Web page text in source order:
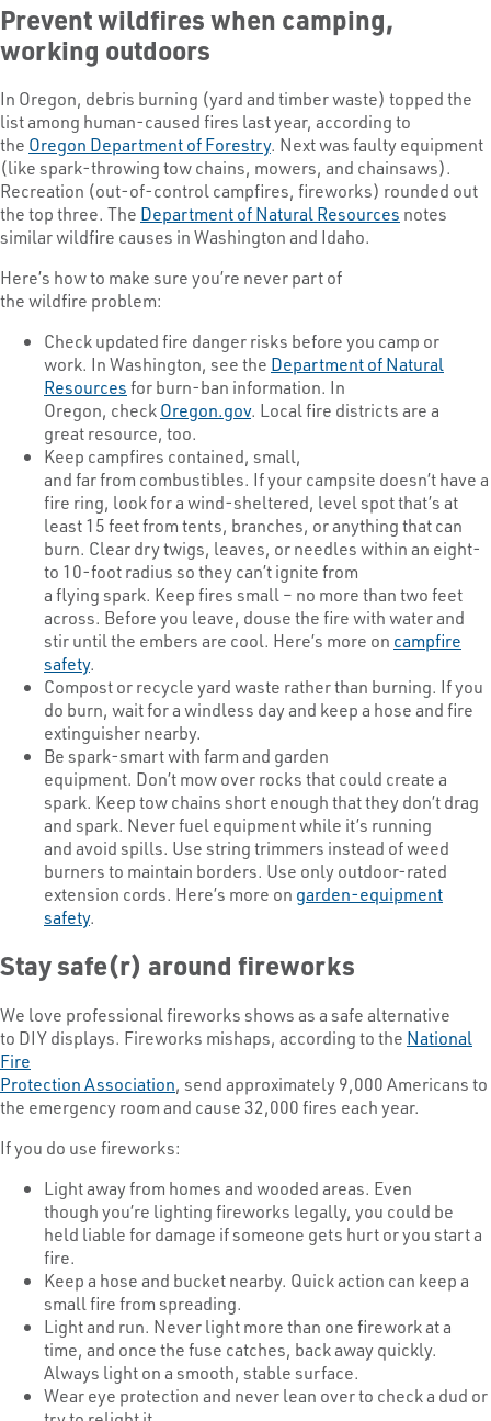
Prevent wildfires when camping,
working outdoors
In Oregon, debris burning (yard and timber waste) topped the
list among human-caused fires last year, according to
the Oregon Department of Forestry. Next was faulty equipment
(like spark-throwing tow chains, mowers, and chainsaws).
Recreation (out-of-control campfires, fireworks) rounded out
the top three. The Department of Natural Resources notes
similar wildfire causes in Washington and Idaho.
Here’s how to make sure you’re never part of
the wildfire problem:
Check updated fire danger risks before you camp or
work. In Washington, see the Department of Natural
Resourcesfor burn-ban information. In
Oregon, checkOregon.gov. Local fire districts are a
great resource, too.
Keep campfires contained, small,
and far from combustibles. If your campsite doesn’t have a
fire ring, look for a wind-sheltered, level spot that’s at
least 15 feet from tents, branches, or anything that can
burn. Clear dry twigs, leaves, or needles within an eight-
to 10-foot radius so they can’t ignite from
a flying spark. Keep fires small – no more than two feet
across. Before you leave, douse the fire with water and
stir until the embers are cool. Here’s more on campfire
safety.
Compost or recycle yard waste rather than burning. If you
do burn, wait for a windless day and keep a hose and fire
extinguisher nearby.
Be spark-smart with farm and garden
equipment. Don’t mow over rocks that could create a
spark. Keep tow chains short enough that they don’t drag
and spark. Never fuel equipment while it’s running
and avoid spills. Use string trimmers instead of weed
burners to maintain borders. Use only outdoor-rated
extension cords. Here’s more on garden-equipment
safety.
Stay safe(r) around fireworks
We love professional fireworks shows as a safe alternative
to DIY displays. Fireworks mishaps, according to the National
Fire
Protection Association, send approximately 9,000 Americans to
the emergency room and cause 32,000 fires each year.
If you do use fireworks:
Light away from homes and wooded areas. Even
though you’re lighting fireworks legally, you could be
held liable for damage if someone gets hurt or you start a
fire.
Keep a hose and bucket nearby. Quick action can keep a
small fire from spreading.
Light and run. Never light more than one firework at a
time, and once the fuse catches, back away quickly.
Always light on a smooth, stable surface.
Wear eye protection and never lean over to check a dud or